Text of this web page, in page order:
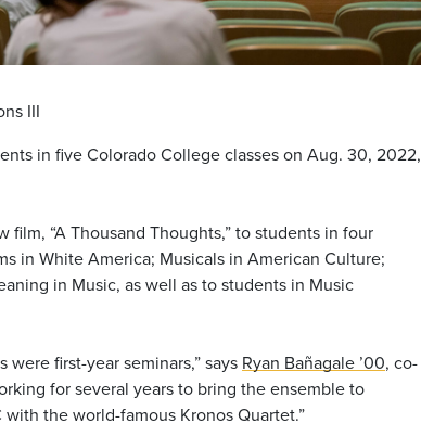
III
in five Colorado College classes on Aug. 30, 2022,
“A Thousand Thoughts,” to students in four
in White America; Musicals in American Culture;
in Music, as well as to students in Music
first-year seminars,” says Ryan Bañagale ’00, co-
for several years to bring the ensemble to
the world-famous Kronos Quartet.”